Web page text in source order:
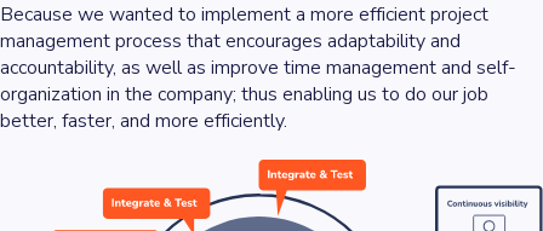
Because we wanted to implement a more efficient project
management process that encourages adaptability and
accountability, as well as improve time management and self-
organization in the company; thus enabling us to do our job
better, faster, and more efficiently.